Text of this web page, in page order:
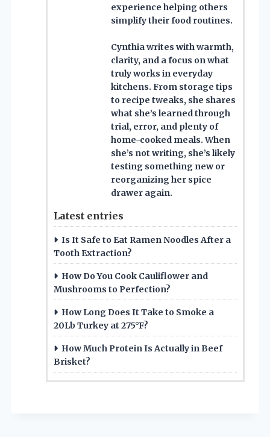
experience helping others
simplify their food routines.
Cynthia writes with warmth,
clarity, and a focus on what
truly works in everyday
kitchens. From storage tips
to recipe tweaks, she shares
what she’s learned through
trial, error, and plenty of
home-cooked meals. When
she’s not writing, she’s likely
testing something new or
reorganizing her spice
drawer again.
Latest entries
Is It Safe to Eat Ramen Noodles After a
Tooth Extraction?
How Do You Cook Cauliflower and
Mushrooms to Perfection?
How Long Does It Take to Smoke a
20Lb Turkey at 275°F?
How Much Protein Is Actually in Beef
Brisket?